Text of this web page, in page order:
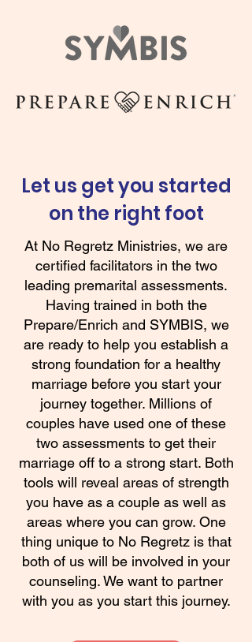
Let us get you started
on the right foot
At No Regretz Ministries, we are
certified facilitators in the two
leading premarital assessments.
Having trained in both the
Prepare/Enrich and SYMBIS, we
are ready to help you establish a
strong foundation for a healthy
marriage before you start your
journey together. Millions of
couples have used one of these
two assessments to get their
marriage off to a strong start. Both
tools will reveal areas of strength
you have as a couple as well as
areas where you can grow. One
thing unique to No Regretz is that
both of us will be involved in your
counseling. We want to partner
with you as you start this journey.